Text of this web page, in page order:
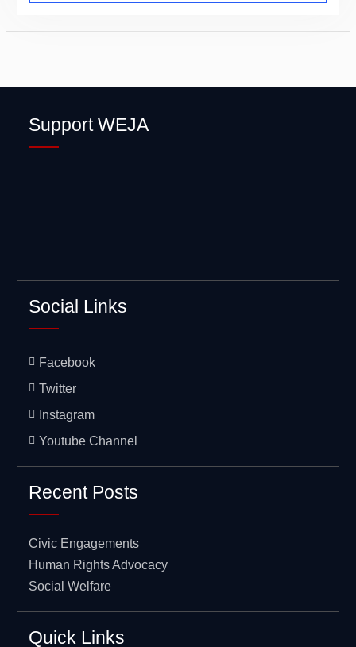
Mentorship
Support WEJA
Social Links
Facebook
Twitter
Instagram
Youtube Channel
Recent Posts
Civic Engagements
Human Rights Advocacy
Social Welfare
Quick Links